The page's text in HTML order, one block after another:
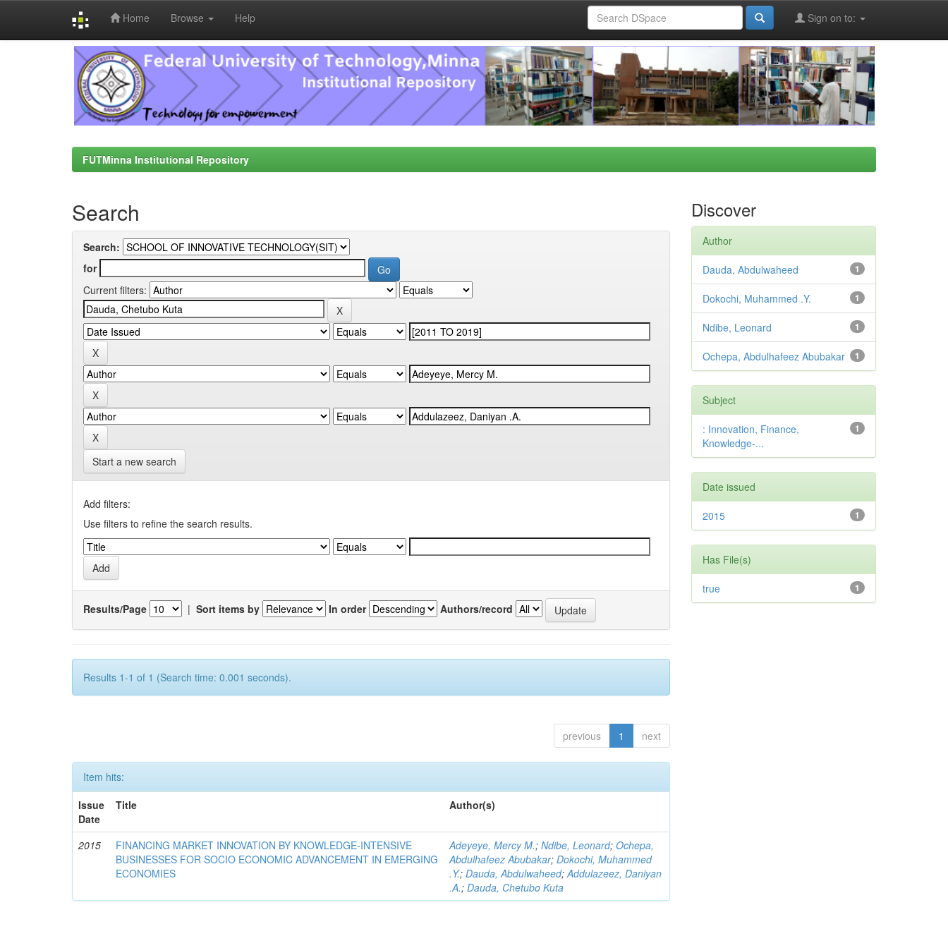
Home Browse Help Sign on to:
FUTMinna Institutional Repository
Search
Search:
for
Current filters:
Start a new search
Add filters:
Use filters to refine the search results.
Results/Page | Sort items by In order Authors/record
Results 1-1 of 1 (Search time: 0.001 seconds).
previous 1 next
Item hits:
Issue
Date
Title Author(s)
2015
FINANCING MARKET INNOVATION BY KNOWLEDGE-INTENSIVE
BUSINESSES FOR SOCIO ECONOMIC ADVANCEMENT IN EMERGING
ECONOMIES
Adeyeye, Mercy M.;Ndibe, Leonard;Ochepa,
Abdulhafeez Abubakar;Dokochi, Muhammed
.Y.;Dauda, Abdulwaheed;Addulazeez, Daniyan
.A.;Dauda, Chetubo Kuta
Discover
Author
1
Dauda, Abdulwaheed
1
Dokochi, Muhammed .Y.
1
Ndibe, Leonard
1
Ochepa, Abdulhafeez Abubakar
Subject
1
: Innovation, Finance,
Knowledge-...
Date issued
1
2015
Has File(s)
1
true